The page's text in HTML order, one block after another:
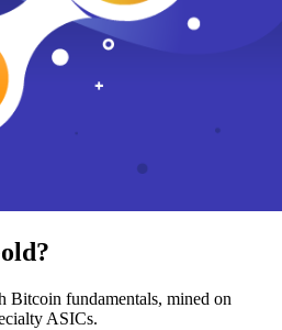
fundamentals, mined on
ASICs.